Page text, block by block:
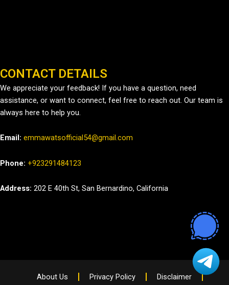
CONTACT DETAILS
We appreciate your feedback! If you have a question, need
assistance, or want to connect, feel free to reach out. Our team is
always here to help you.
Email: emmawatsofficial54@gmail.com
Phone: +923291484123
Address: 202 E 40th St, San Bernardino, California
About Us Privacy Policy Disclaimer